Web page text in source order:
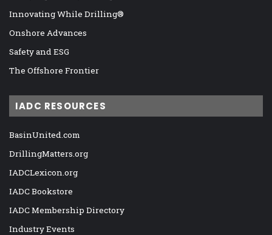
Innovating While Drilling®
Onshore Advances
Safety and ESG
The Offshore Frontier
IADC RESOURCES
BasinUnited.com
DrillingMatters.org
IADCLexicon.org
IADC Bookstore
IADC Membership Directory
Industry Events